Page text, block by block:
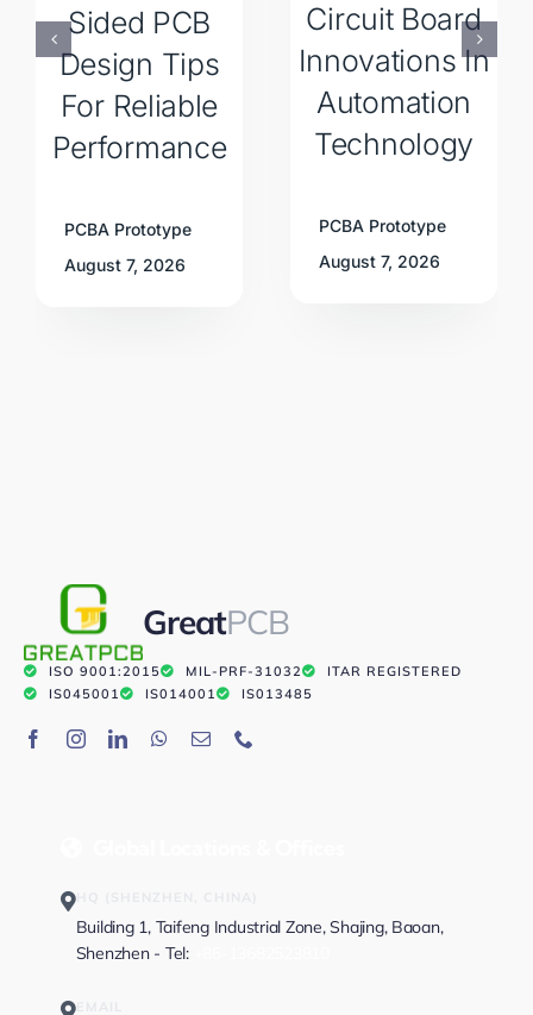
Sided PCB
Design Tips
For Reliable
Performance
PCBA Prototype
August 7, 2026
Circuit Board
Innovations In
Automation
Technology
PCBA Prototype
August 7, 2026
GreatPCB
ISO 9001:2015 MIL-PRF-31032
ITAR REGISTERED
IS045001
IS014001 IS013485
HQ (SHENZHEN, CHINA)
Building 1, Taifeng Industrial Zone, Shajing, Baoan,
Shenzhen - Tel:
EMAIL